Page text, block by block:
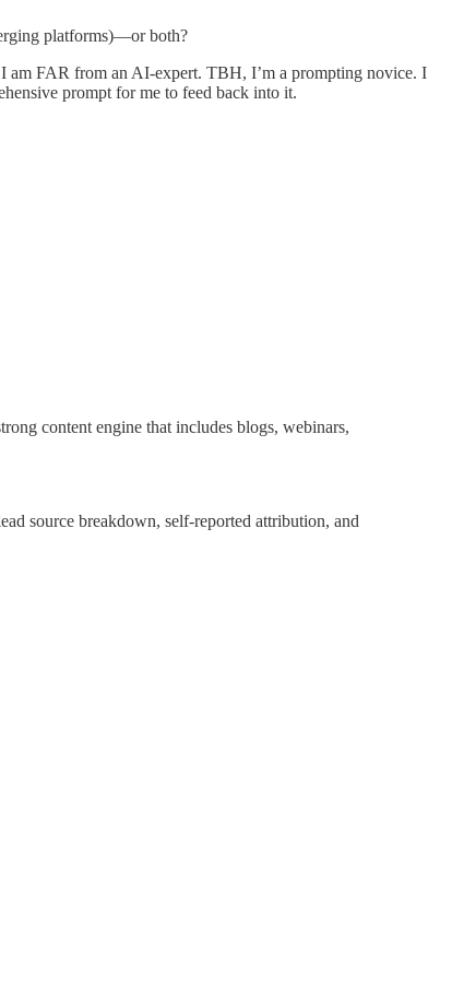
platforms)—or both?
I am FAR from an AI-expert. TBH, I’m a prompting novice. I
prompt for me to feed back into it.
content engine that includes blogs, webinars,
source breakdown, self-reported attribution, and